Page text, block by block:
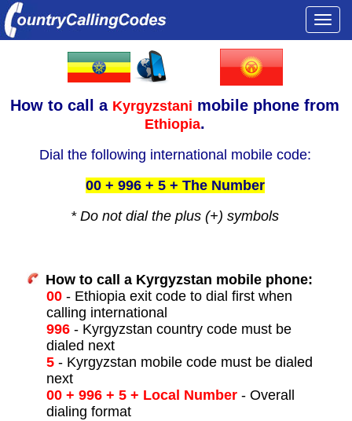
How to call a Kyrgyzstani mobile phone from
Ethiopia.
Dial the following international mobile code:
00 + 996 + 5 + The Number
* Do not dial the plus (+) symbols
How to call a Kyrgyzstan mobile phone:
00- Ethiopia exit code to dial first when
calling international
996- Kyrgyzstan country code must be
dialed next
5- Kyrgyzstan mobile code must be dialed
next
00 + 996 + 5 + Local Number- Overall
dialing format